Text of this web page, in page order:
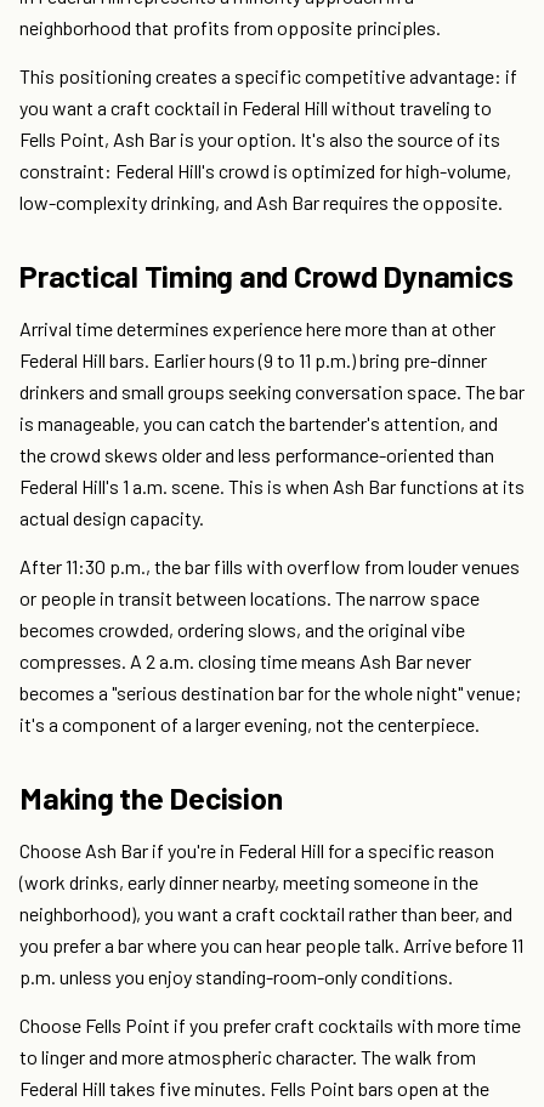
neighborhood that profits from opposite principles.
This positioning creates a specific competitive advantage: if
you want a craft cocktail in Federal Hill without traveling to
Fells Point, Ash Bar is your option. It's also the source of its
constraint: Federal Hill's crowd is optimized for high-volume,
low-complexity drinking, and Ash Bar requires the opposite.
Practical Timing and Crowd Dynamics
Arrival time determines experience here more than at other
Federal Hill bars. Earlier hours (9 to 11 p.m.) bring pre-dinner
drinkers and small groups seeking conversation space. The bar
is manageable, you can catch the bartender's attention, and
the crowd skews older and less performance-oriented than
Federal Hill's 1 a.m. scene. This is when Ash Bar functions at its
actual design capacity.
After 11:30 p.m., the bar fills with overflow from louder venues
or people in transit between locations. The narrow space
becomes crowded, ordering slows, and the original vibe
compresses. A 2 a.m. closing time means Ash Bar never
becomes a "serious destination bar for the whole night" venue;
it's a component of a larger evening, not the centerpiece.
Making the Decision
Choose Ash Bar if you're in Federal Hill for a specific reason
(work drinks, early dinner nearby, meeting someone in the
neighborhood), you want a craft cocktail rather than beer, and
you prefer a bar where you can hear people talk. Arrive before 11
p.m. unless you enjoy standing-room-only conditions.
Choose Fells Point if you prefer craft cocktails with more time
to linger and more atmospheric character. The walk from
Federal Hill takes five minutes. Fells Point bars open at the